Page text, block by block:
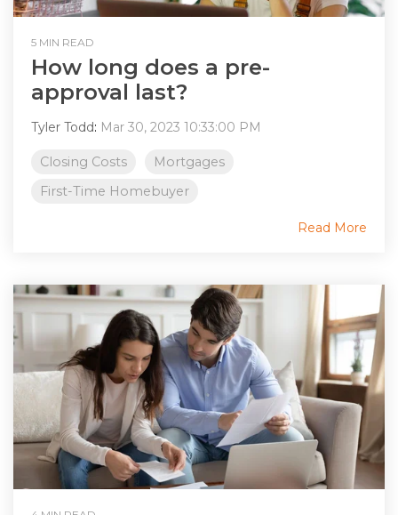
5 MIN READ
How long does a pre-
approval last?
Tyler Todd: Mar 30, 2023 10:33:00 PM
Closing Costs
Mortgages
First-Time Homebuyer
Read More